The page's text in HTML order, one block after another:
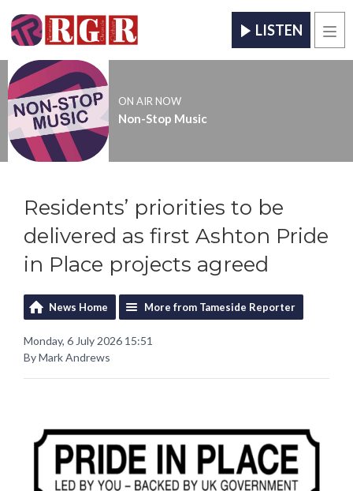
LISTEN
ON AIR NOW
Non-Stop Music
Residents’ priorities to be
delivered as first Ashton Pride
in Place projects agreed
News Home More from Tameside Reporter
Monday, 6 July 2026 15:51
By Mark Andrews